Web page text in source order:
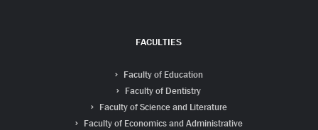
FACULTIES
Faculty of Education
Faculty of Dentistry
Faculty of Science and Literature
Faculty of Economics and Administrative